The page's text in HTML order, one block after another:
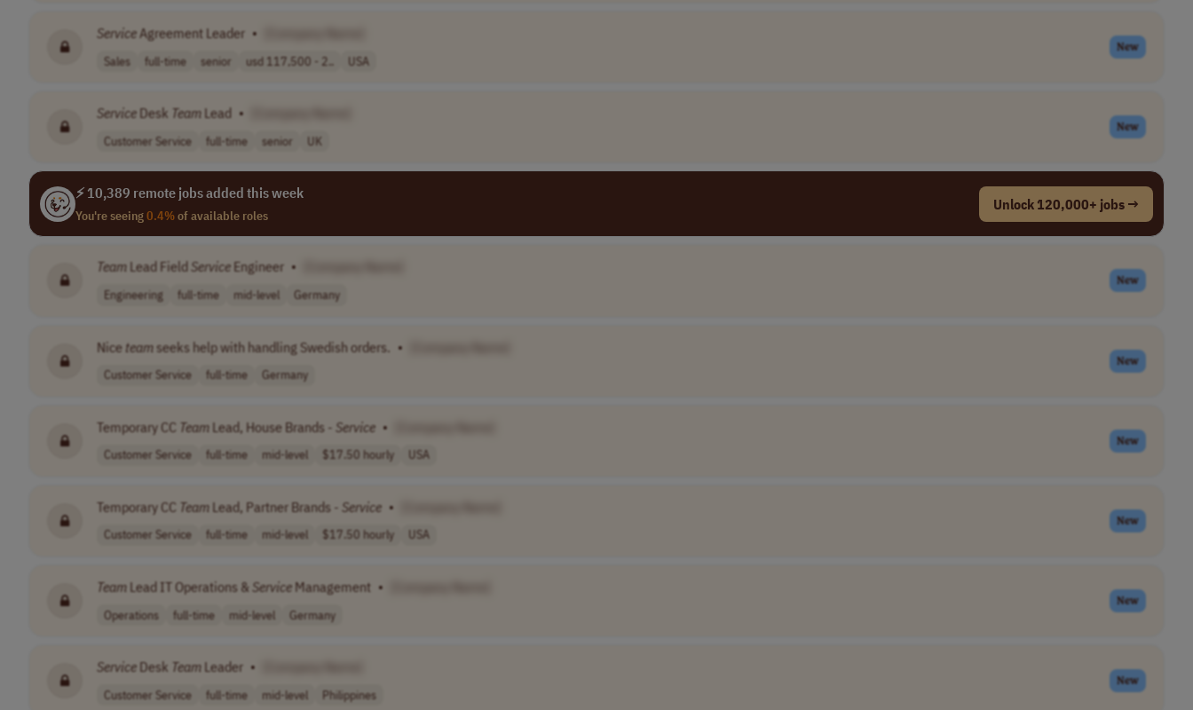
ServiceAgreement Leader •
Sales full-time senior usd 117,500 - 2.. USA
New
Service Desk Team Lead •
Customer Service full-time senior UK
New
⚡ 10,389 remote jobs added this week
You're seeing0.4%of available roles
Unlock 120,000+ jobs →
Team Lead Field Service Engineer •
Engineering full-time mid-level Germany
New
Niceteamseeks help with handling Swedish orders. •
Customer Service full-time Germany
New
Temporary CC Team Lead, House Brands - Service •
Customer Service full-time mid-level $17.50 hourly USA
New
Temporary CC Team Lead, Partner Brands - Service •
Customer Service full-time mid-level $17.50 hourly USA
New
Team Lead IT Operations & Service Management •
Operations full-time mid-level Germany
New
Service Desk Team Leader •
Customer Service full-time mid-level Philippines
New